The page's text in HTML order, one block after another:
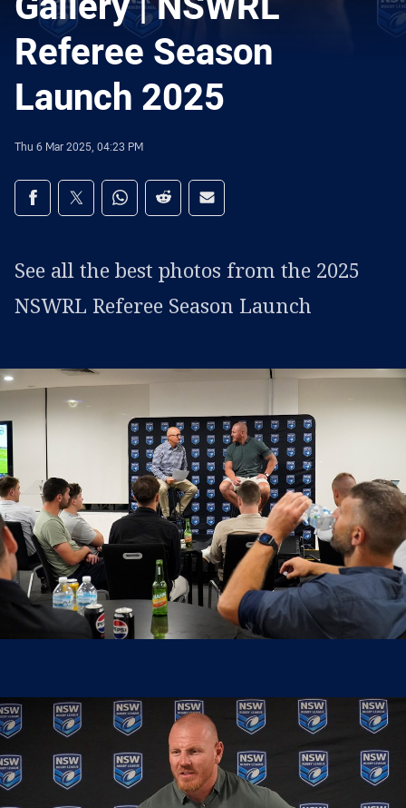
Referee Season
Launch 2025
Thu 6 Mar 2025, 04:23 PM
Share on social media
Share via Facebook
Share via Twitter
Share via Whats-app
Share via Reddit
Share via Email
See all the best photos from the 2025
NSWRL Referee Season Launch